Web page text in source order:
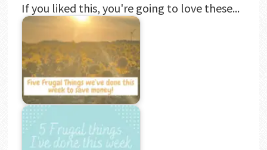
If you liked this, you're going to love these...